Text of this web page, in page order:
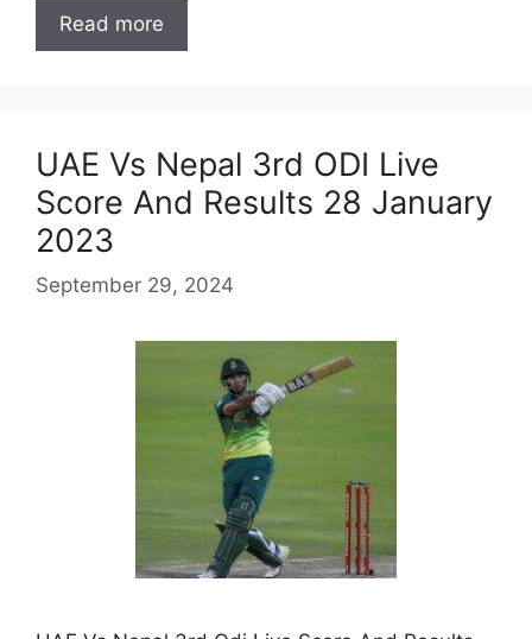
Read more
UAE Vs Nepal 3rd ODI Live
Score And Results 28 January
2023
September 29, 2024